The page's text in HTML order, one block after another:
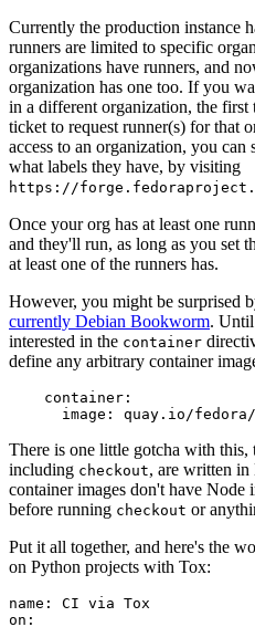
Currently the production instance
runners are limited to specific
organizations have runners, and
organization has one too. If you
in a different organization, the
ticket to request runner(s) for that
access to an organization, you can
what labels they have, by visiting
https://
Once your org has at least one
and they'll run, as long as you set
at least one of the runners has.
However, you might be surprised
currently Debian Bookworm.
interested in the container
define any arbitrary container
container :
image : quay.io/
There is one little gotcha with
including checkout, are written in
container images don't have
before running checkout or
Put it all together, and here's the
on Python projects with Tox:
name :
CI via Tox
on :